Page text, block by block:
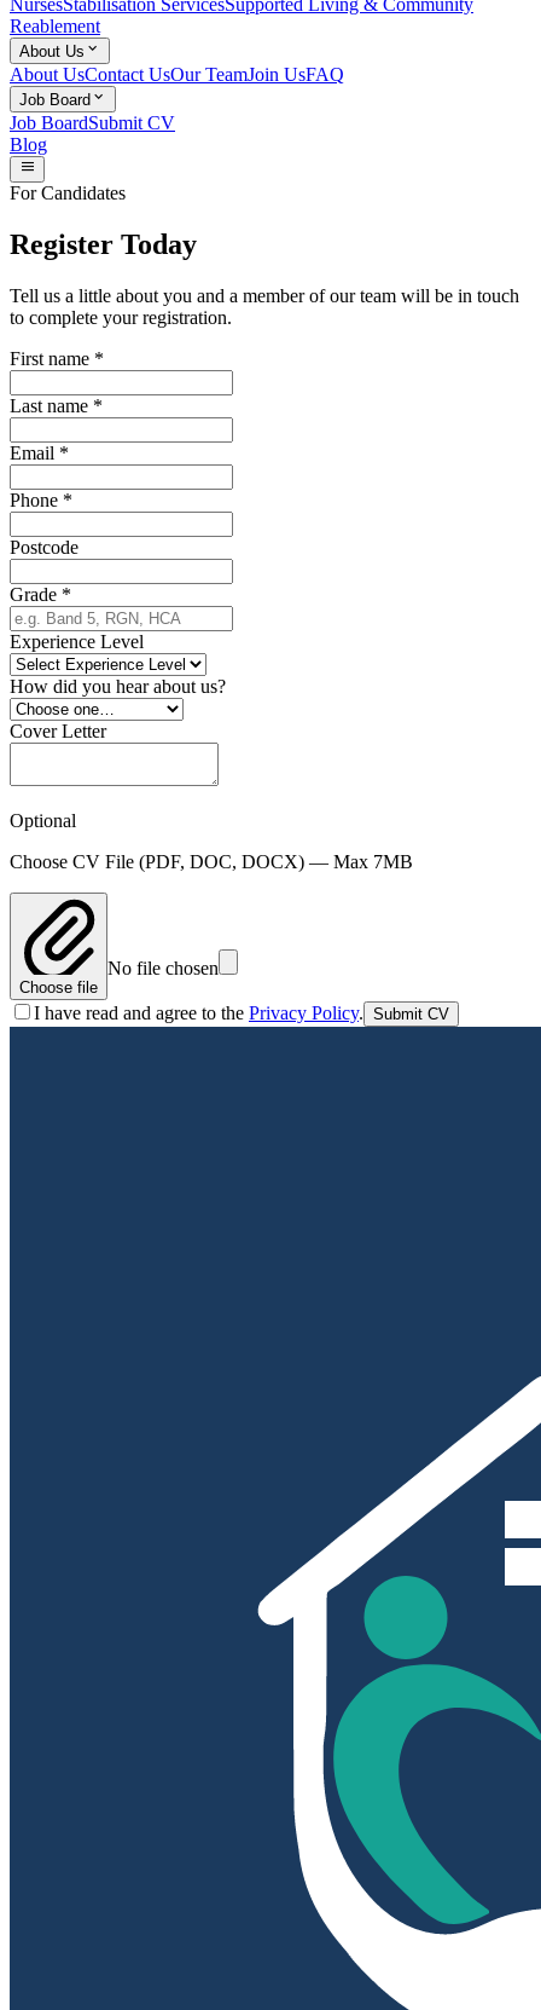
NursesStabilisation ServicesSupported Living & Community
Reablement
About Us keyboard_arrow_down
About UsContact UsOur TeamJoin UsFAQ
Job Board keyboard_arrow_down
Job BoardSubmit CV
Blog
menu
For Candidates
Register Today
Tell us a little about you and a member of our team will be in touch
to complete your registration.
First name *
Last name *
Email *
Phone *
Postcode
Grade *
Experience Level
How did you hear about us?
Cover Letter
Optional
Choose CV File (PDF, DOC, DOCX) — Max 7MB
Choose file
No file chosen
I have read and agree to the Privacy Policy. Submit CV